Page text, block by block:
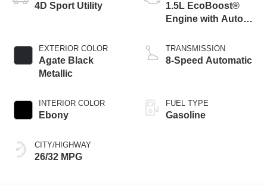
4D Sport Utility
EXTERIOR COLOR
Agate Black
Metallic
INTERIOR COLOR
Ebony
CITY/HIGHWAY
26/32 MPG
1.5L EcoBoost®
Engine with Auto
Technology
TRANSMISSION
8-Speed Automatic
FUEL TYPE
Gasoline